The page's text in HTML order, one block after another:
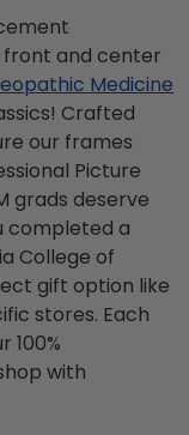
and center
Medicine
Crafted
our frames
Picture
grads deserve
completed a
College of
gift option like
stores. Each
100%
with